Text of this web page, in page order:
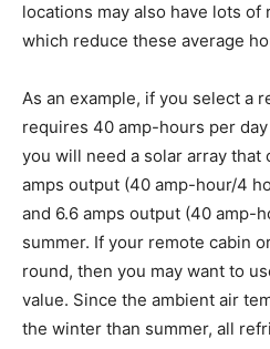
locations may also have lots of
which reduce these average
As an example, if you select a
requires 40 amp-hours per
you will need a solar array that
amps output (40 amp-hour/4
and 6.6 amps output (40 amp-
summer. If your remote cabin
round, then you may want to
value. Since the ambient air
the winter than summer, all